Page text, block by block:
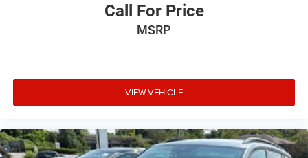
Call For Price
MSRP
VIEW VEHICLE